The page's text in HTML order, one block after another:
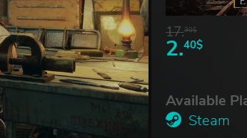
17.30$
2.40$
Available
Steam